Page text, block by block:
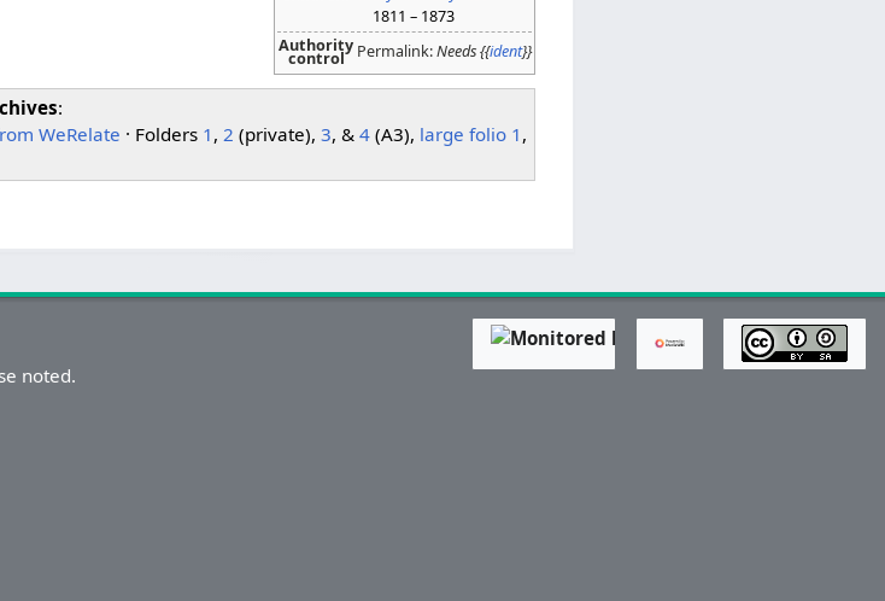
1811 – 1873
Authority
control Permalink:Needs {{ident}}
:
WeRelate · Folders 1 ,2 (private),3, &4 (A3), large folio 1 ,
noted.